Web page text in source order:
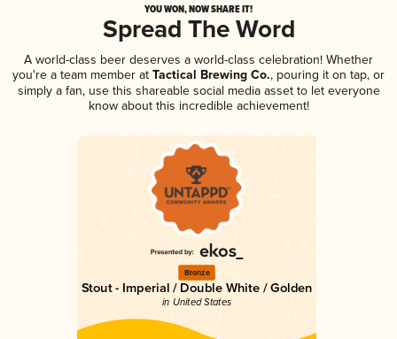
YOU WON, NOW SHARE IT!
Spread The Word
A world-class beer deserves a world-class celebration! Whether
you're a team member at Tactical Brewing Co., pouring it on tap, or
simply a fan, use this shareable social media asset to let everyone
know about this incredible achievement!
Bronze
Stout - Imperial / Double White / Golden
in United States